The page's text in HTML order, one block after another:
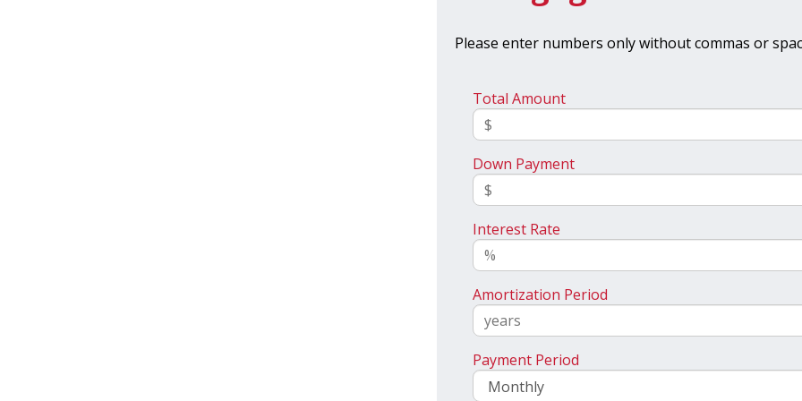
Please enter numbers only without commas or
Total Amount
Down Payment
Interest Rate
Amortization Period
Payment Period